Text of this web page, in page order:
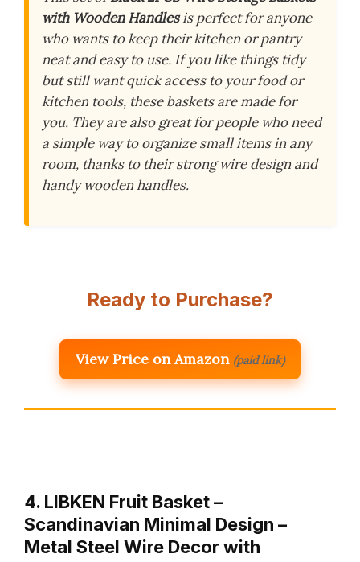
with Wooden Handlesis perfect for anyone
who wants to keep their kitchen or pantry
neat and easy to use. If you like things tidy
but still want quick access to your food or
kitchen tools, these baskets are made for
you. They are also great for people who need
a simple way to organize small items in any
room, thanks to their strong wire design and
handy wooden handles.
Ready to Purchase?
View Price on Amazon (paid link)
4. LIBKEN Fruit Basket –
Scandinavian Minimal Design –
Metal Steel Wire Decor with